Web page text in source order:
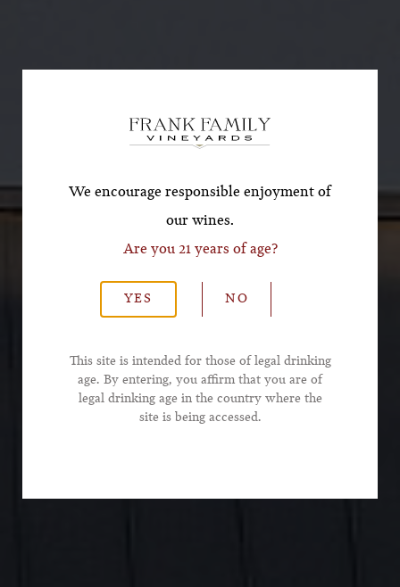
We encourage responsible enjoyment of
our wines.
Are you 21 years of age?
YES NO
This site is intended for those of legal drinking
age. By entering, you affirm that you are of
legal drinking age in the country where the
site is being accessed.
Offer!
*First Name
*Phone Number